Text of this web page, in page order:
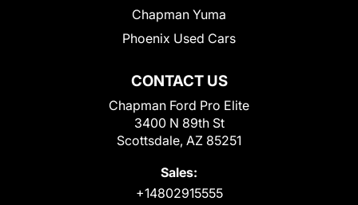
CONTACT US
Chapman Ford Pro Elite
3400 N 89th St
Scottsdale, AZ 85251
Sales:
+14802915555
Chapman Yuma
Phoenix Used Cars